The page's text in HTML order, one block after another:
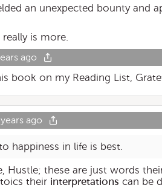
an unexpected bounty and
is more.
ago
book on my Reading List,
ago
happiness in life is best.
Hustle; these are just words
their interpretations can be